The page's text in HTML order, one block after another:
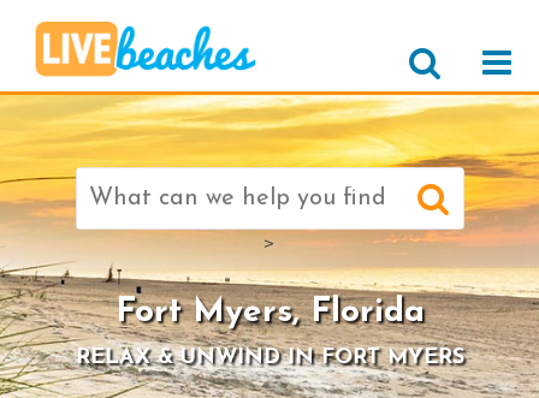
Search
for:
>
Fort Myers, Florida
RELAX & UNWIND IN FORT MYERS